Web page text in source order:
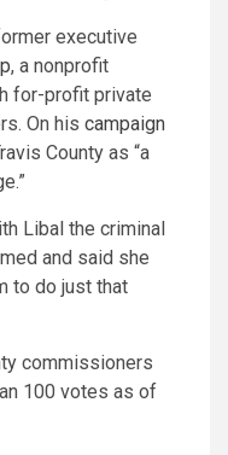
executive
, a nonprofit
for-profit private
On his campaign
County as “a
Libal the criminal
and said she
to do just that
commissioners
100 votes as of